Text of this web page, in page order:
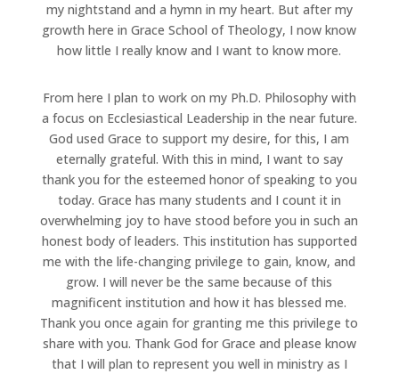
my nightstand and a hymn in my heart. But after my
growth here in Grace School of Theology, I now know
how little I really know and I want to know more.
From here I plan to work on my Ph.D. Philosophy with
a focus on Ecclesiastical Leadership in the near future.
God used Grace to support my desire, for this, I am
eternally grateful. With this in mind, I want to say
thank you for the esteemed honor of speaking to you
today. Grace has many students and I count it in
overwhelming joy to have stood before you in such an
honest body of leaders. This institution has supported
me with the life-changing privilege to gain, know, and
grow. I will never be the same because of this
magnificent institution and how it has blessed me.
Thank you once again for granting me this privilege to
share with you. Thank God for Grace and please know
that I will plan to represent you well in ministry as I